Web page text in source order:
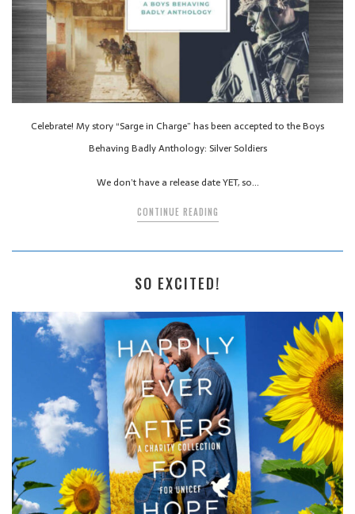
Celebrate! My story “Sarge in Charge” has been accepted to the Boys
Behaving Badly Anthology: Silver Soldiers
We don’t have a release date YET, so…
CONTINUE READING
SO EXCITED!